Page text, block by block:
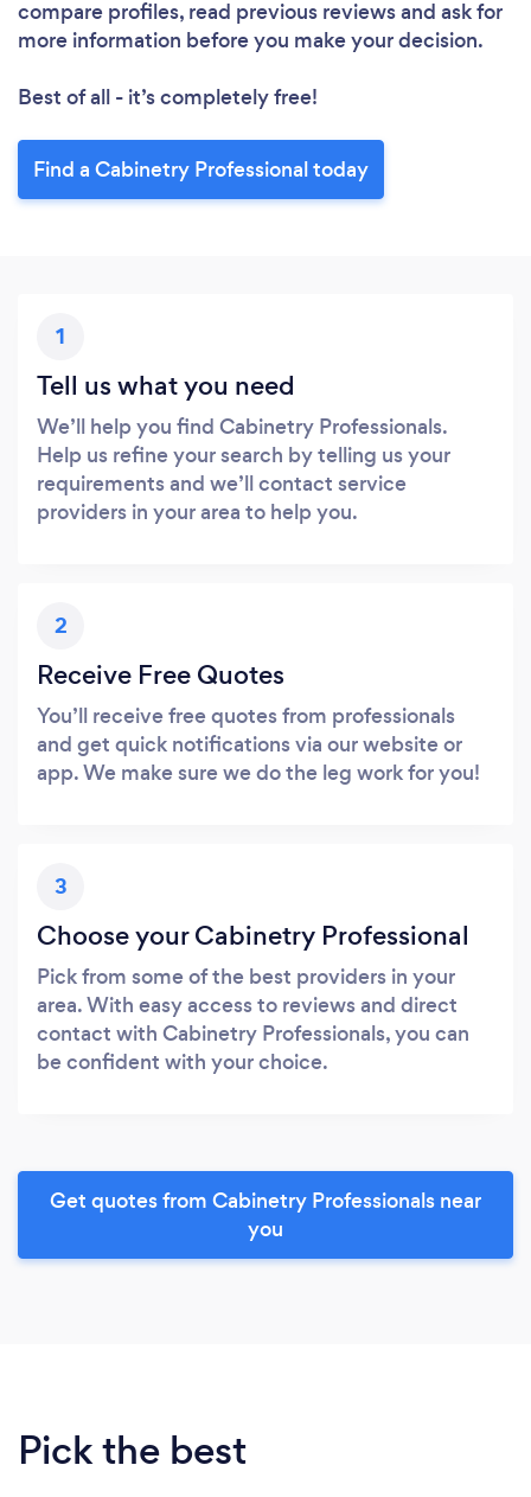
compare profiles, read previous reviews and ask for
more information before you make your decision.
Best of all - it’s completely free!
Find a Cabinetry Professional today
1
Tell us what you need
We’ll help you find Cabinetry Professionals.
Help us refine your search by telling us your
requirements and we’ll contact service
providers in your area to help you.
2
Receive Free Quotes
You’ll receive free quotes from professionals
and get quick notifications via our website or
app. We make sure we do the leg work for you!
3
Choose your Cabinetry Professional
Pick from some of the best providers in your
area. With easy access to reviews and direct
contact with Cabinetry Professionals, you can
be confident with your choice.
Get quotes from Cabinetry Professionals near
you
Pick the best